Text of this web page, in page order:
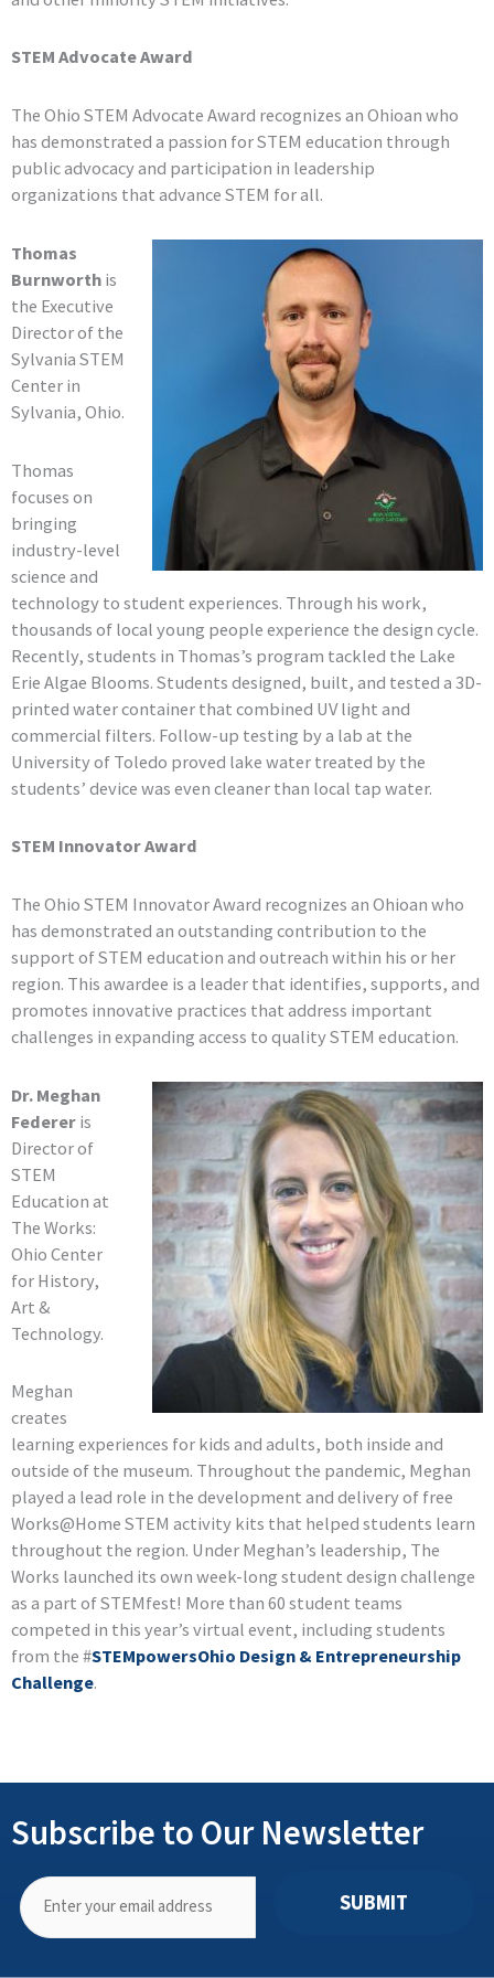
STEM Advocate Award
The Ohio STEM Advocate Award recognizes an Ohioan who
has demonstrated a passion for STEM education through
public advocacy and participation in leadership
organizations that advance STEM for all.
Thomas
Burnworth is
the Executive
Director of the
Sylvania STEM
Center in
Sylvania, Ohio.
Thomas
focuses on
bringing
industry-level
science and
technology to student experiences. Through his work,
thousands of local young people experience the design cycle.
Recently, students in Thomas’s program tackled the Lake
Erie Algae Blooms. Students designed, built, and tested a 3D-
printed water container that combined UV light and
commercial filters. Follow-up testing by a lab at the
University of Toledo proved lake water treated by the
students’ device was even cleaner than local tap water.
STEM Innovator Award
The Ohio STEM Innovator Award recognizes an Ohioan who
has demonstrated an outstanding contribution to the
support of STEM education and outreach within his or her
region. This awardee is a leader that identifies, supports, and
promotes innovative practices that address important
challenges in expanding access to quality STEM education.
Dr. Meghan
Federer is
Director of
STEM
Education at
The Works:
Ohio Center
for History,
Art &
Technology.
Meghan
creates
learning experiences for kids and adults, both inside and
outside of the museum. Throughout the pandemic, Meghan
played a lead role in the development and delivery of free
Works@Home STEM activity kits that helped students learn
throughout the region. Under Meghan’s leadership, The
Works launched its own week-long student design challenge
as a part of STEMfest! More than 60 student teams
competed in this year’s virtual event, including students
from the #STEMpowersOhio Design & Entrepreneurship
Challenge.
Subscribe to Our Newsletter
SUBMIT